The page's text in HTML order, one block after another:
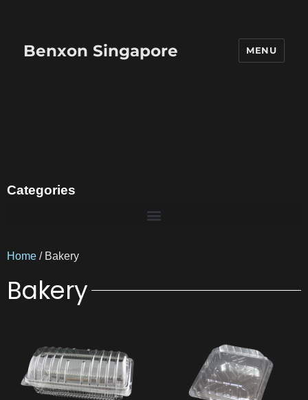
Benxon Singapore MENU
Categories
Home / Bakery
Bakery